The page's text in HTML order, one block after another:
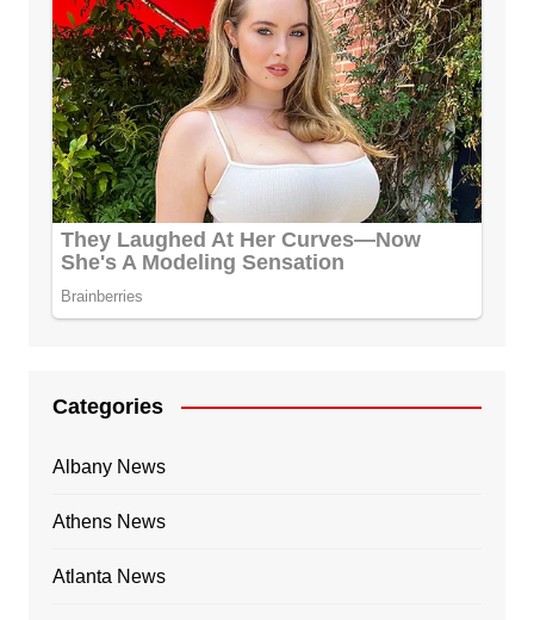
Categories
Albany News
Athens News
Atlanta News